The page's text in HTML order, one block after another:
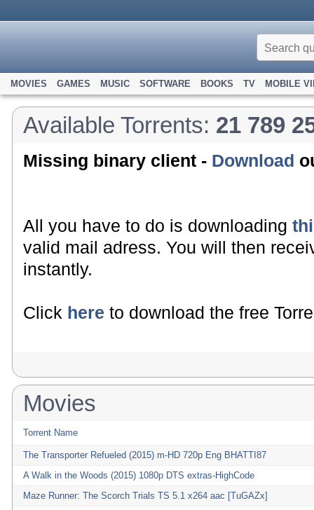
MOVIES GAMES MUSIC SOFTWARE BOOKS TV MOBILE
Available Torrents: 21 789
Missing binary client - Download
All you have to do is downloading
valid mail adress. You will then
instantly.
Click here to download the free
Movies
Torrent Name
The Transporter Refueled (2015) m-HD 720p Eng BHATTI87
A Walk in the Woods (2015) 1080p DTS extras-HighCode
Maze Runner: The Scorch Trials TS 5.1 x264 aac [TuGAZx]